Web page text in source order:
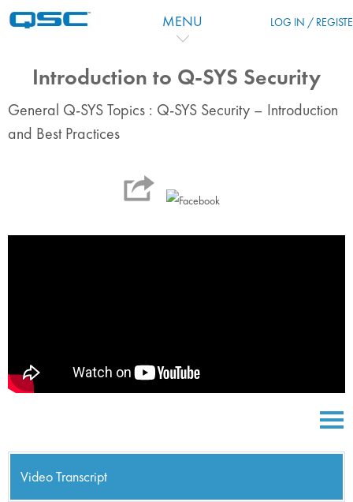
MENU LOG IN /
Introduction to Q-SYS Security
General Q-SYS Topics : Q-SYS Security – Introduction
and Best Practices
Video Transcript